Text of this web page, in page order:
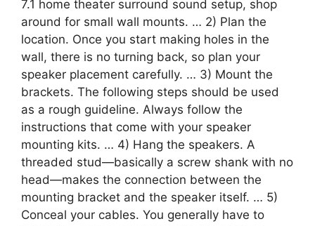
7.1 home theater surround sound setup, shop
around for small wall mounts. … 2) Plan the
location. Once you start making holes in the
wall, there is no turning back, so plan your
speaker placement carefully. … 3) Mount the
brackets. The following steps should be used
as a rough guideline. Always follow the
instructions that come with your speaker
mounting kits. … 4) Hang the speakers. A
threaded stud—basically a screw shank with no
head—makes the connection between the
mounting bracket and the speaker itself. … 5)
Conceal your cables. You generally have to